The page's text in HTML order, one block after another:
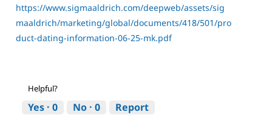
https://www.sigmaaldrich.com/deepweb/assets/sig
maaldrich/marketing/global/documents/418/501/pro
duct-dating-information-06-25-mk.pdf
Helpful?
Yes · 0 No · 0 Report